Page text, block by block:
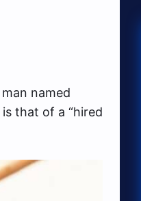
named
that of a “hired